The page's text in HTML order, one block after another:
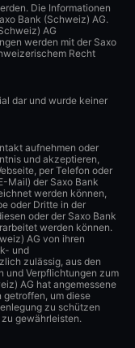
Die Informationen
Bank (Schweiz) AG.
AG
werden mit der Saxo
Recht
dar und wurde keiner
aufnehmen oder
und akzeptieren,
per Telefon oder
Mail) der Saxo Bank
werden können,
oder Dritte in der
oder der Saxo Bank
werden können.
AG von ihren
und
zulässig, aus den
und Verpflichtungen zum
AG hat angemessene
um diese
zu schützen
gewährleisten.